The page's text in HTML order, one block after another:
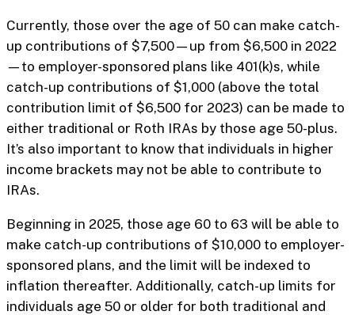
Currently, those over the age of 50 can make catch-
up contributions of $7,500—up from $6,500 in 2022
—to employer-sponsored plans like 401(k)s, while
catch-up contributions of $1,000 (above the total
contribution limit of $6,500 for 2023) can be made to
either traditional or Roth IRAs by those age 50-plus.
It’s also important to know that individuals in higher
income brackets may not be able to contribute to
IRAs.
Beginning in 2025, those age 60 to 63 will be able to
make catch-up contributions of $10,000 to employer-
sponsored plans, and the limit will be indexed to
inflation thereafter. Additionally, catch-up limits for
individuals age 50 or older for both traditional and